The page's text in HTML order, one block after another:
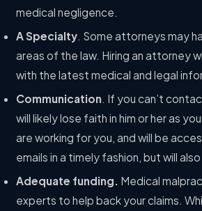
medical negligence.
A Specialty. Some attorneys may
areas of the law. Hiring an attorney
with the latest medical and legal
Communication. If you can’t
will likely lose faith in him or her as
are working for you, and will be
emails in a timely fashion, but will
Adequate funding. Medical
experts to help back your claims.